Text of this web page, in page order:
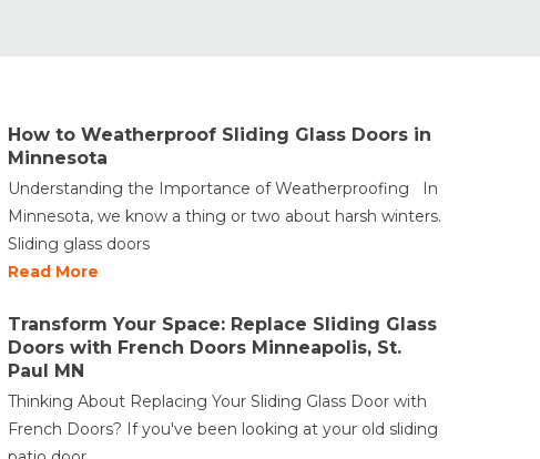
How to Weatherproof Sliding Glass Doors in
Minnesota
Understanding the Importance of Weatherproofing In
Minnesota, we know a thing or two about harsh winters.
Sliding glass doors
Read More
Transform Your Space: Replace Sliding Glass
Doors with French Doors Minneapolis, St.
Paul MN
Thinking About Replacing Your Sliding Glass Door with
French Doors? If you've been looking at your old sliding